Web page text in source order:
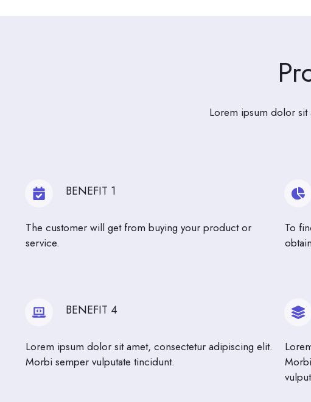
Lorem ipsum dolor
BENEFIT 1
The customer will get from buying your product or
service.
To
BENEFIT 4
Lorem ipsum dolor sit amet, consectetur adipiscing elit.
Morbi semper vulputate tincidunt.